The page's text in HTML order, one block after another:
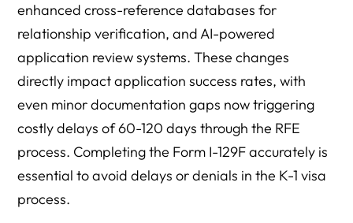
enhanced cross-reference databases for
relationship verification, and AI-powered
application review systems. These changes
directly impact application success rates, with
even minor documentation gaps now triggering
costly delays of 60-120 days through the RFE
process. Completing the Form I-129F accurately is
essential to avoid delays or denials in the K-1 visa
process.